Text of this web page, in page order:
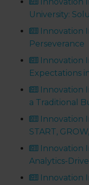
Innovation
University:
Innovation
Perseverance
Innovation
Expectations
Innovation
a Traditional
Innovation
START,
Innovation
Analytics-
Innovation